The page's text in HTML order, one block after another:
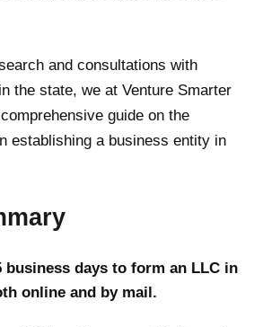
and consultations with
the state, we at Venture Smarter
guide on the
establishing a business entity in
business days to form an LLC in
online and by mail.